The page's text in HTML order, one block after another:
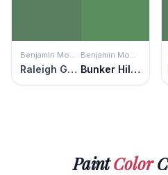
Benjamin Moore
Raleigh Green
Benjamin Moore
Bunker Hill Green
PaintColor